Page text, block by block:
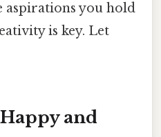
aspirations you hold
is key. Let
and